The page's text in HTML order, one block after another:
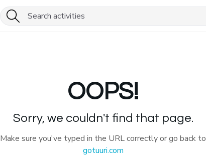
OOPS!
Sorry, we couldn't find that page.
Make sure you've typed in the URL correctly or go back to
gotuuri.com